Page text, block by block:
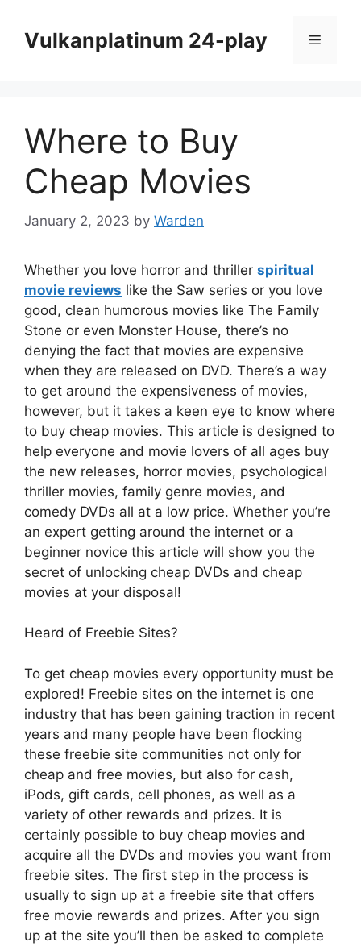
contentVulkanplatinum 24-play Menu
Where to Buy
Cheap Movies
January 2, 2023 by Warden
Whether you love horror and thriller spiritual
movie reviews like the Saw series or you love
good, clean humorous movies like The Family
Stone or even Monster House, there’s no
denying the fact that movies are expensive
when they are released on DVD. There’s a way
to get around the expensiveness of movies,
however, but it takes a keen eye to know where
to buy cheap movies. This article is designed to
help everyone and movie lovers of all ages buy
the new releases, horror movies, psychological
thriller movies, family genre movies, and
comedy DVDs all at a low price. Whether you’re
an expert getting around the internet or a
beginner novice this article will show you the
secret of unlocking cheap DVDs and cheap
movies at your disposal!
Heard of Freebie Sites?
To get cheap movies every opportunity must be
explored! Freebie sites on the internet is one
industry that has been gaining traction in recent
years and many people have been flocking
these freebie site communities not only for
cheap and free movies, but also for cash,
iPods, gift cards, cell phones, as well as a
variety of other rewards and prizes. It is
certainly possible to buy cheap movies and
acquire all the DVDs and movies you want from
freebie sites. The first step in the process is
usually to sign up at a freebie site that offers
free movie rewards and prizes. After you sign
up at the site you’ll then be asked to complete